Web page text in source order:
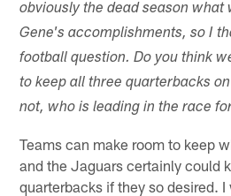
obviously the dead season what
Gene's accomplishments, so I
football question. Do you think
to keep all three quarterbacks
not, who is leading in the race
Teams can make room to keep
and the Jaguars certainly could
quarterbacks if they so desired.